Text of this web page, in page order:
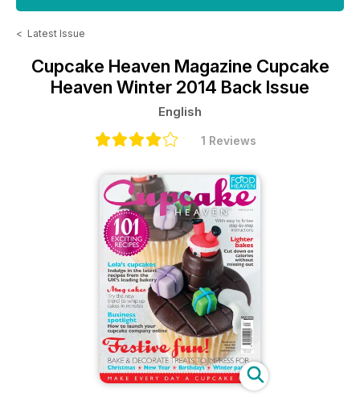
< Latest Issue
Cupcake Heaven Magazine Cupcake
Heaven Winter 2014 Back Issue
English
1 Reviews